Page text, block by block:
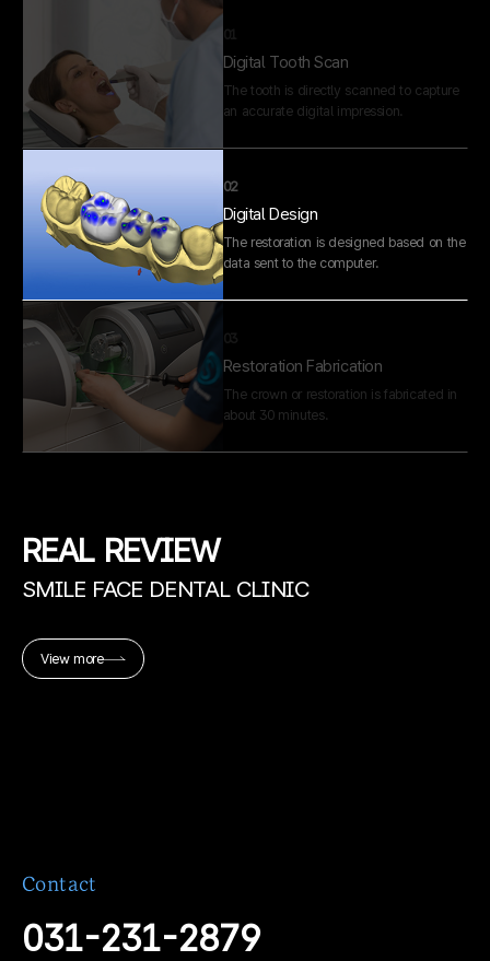
Digital Design
The restoration is designed based on the
data sent to the computer.
03
Restoration Fabrication
The crown or restoration is fabricated in
about 30 minutes.
Fine Adjustment
precise adjustments in our in-house lab
before completion.
04
REALREVIEW
SMILE FACE DENTAL CLINIC
View more
Contact
031-231-2879